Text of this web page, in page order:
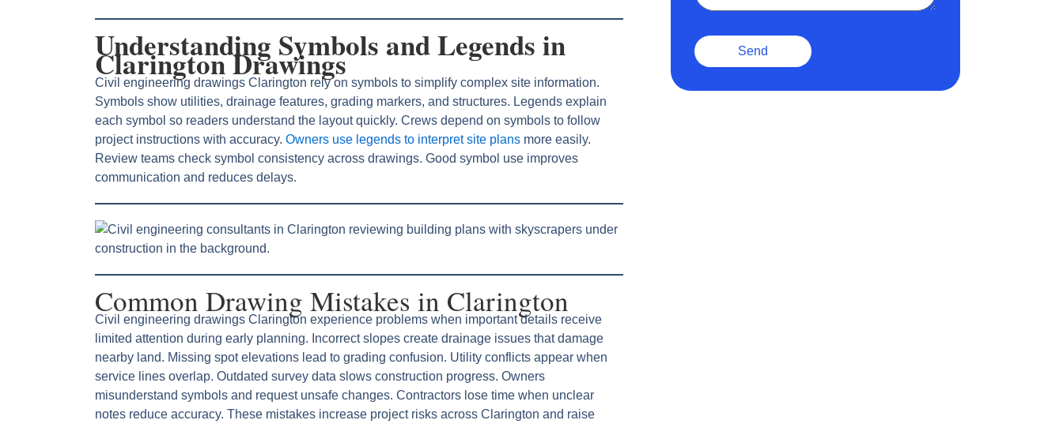
Understanding Symbols and Legends in
Clarington Drawings
Civil engineering drawings Clarington rely on symbols to simplify complex site information.
Symbols show utilities, drainage features, grading markers, and structures. Legends explain
each symbol so readers understand the layout quickly. Crews depend on symbols to follow
project instructions with accuracy. Owners use legends to interpret site plans more easily.
Review teams check symbol consistency across drawings. Good symbol use improves
communication and reduces delays.
Common Drawing Mistakes in Clarington
Civil engineering drawings Clarington experience problems when important details receive
limited attention during early planning. Incorrect slopes create drainage issues that damage
nearby land. Missing spot elevations lead to grading confusion. Utility conflicts appear when
service lines overlap. Outdated survey data slows construction progress. Owners
misunderstand symbols and request unsafe changes. Contractors lose time when unclear
notes reduce accuracy. These mistakes increase project risks across Clarington and raise
Send